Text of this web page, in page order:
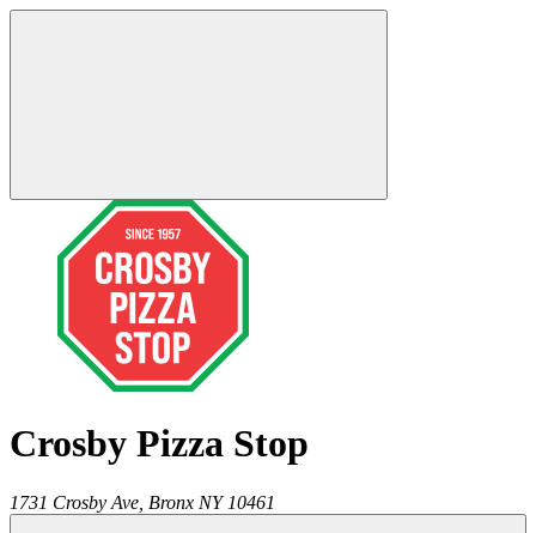
Crosby Pizza Stop
1731 Crosby Ave, Bronx NY 10461